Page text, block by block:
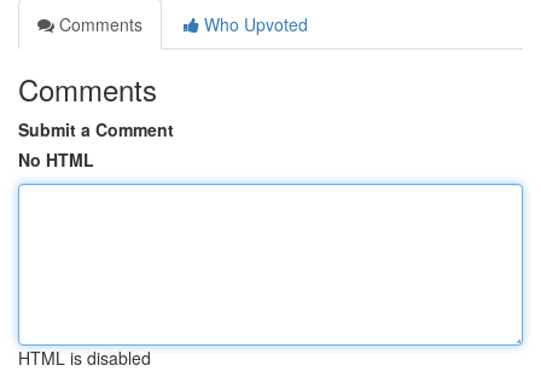
Comments
Who Upvoted
Comments
Submit a Comment
No HTML
HTML is disabled